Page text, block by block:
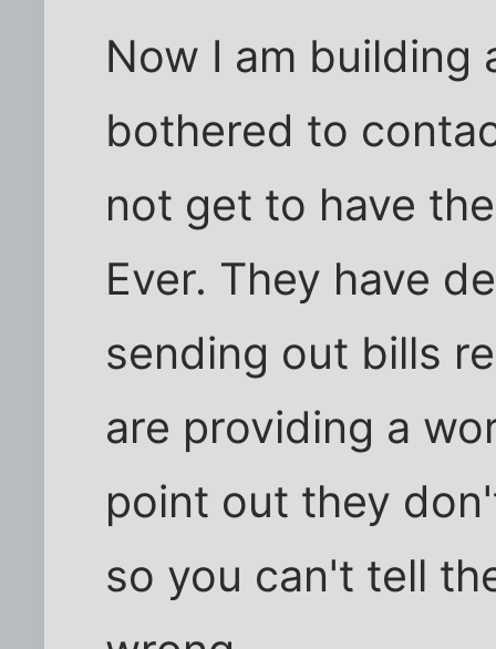
Now I am building
bothered to
not get to have
Ever. They have
sending out bills
are providing a
point out they
so you can't tell